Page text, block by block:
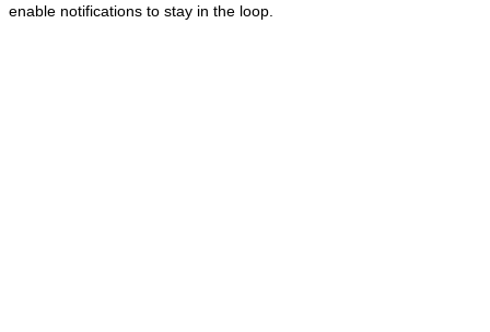
enable notifications to stay in the loop.